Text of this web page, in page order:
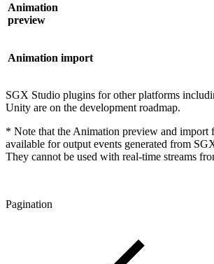
Animation
preview
Animation import
SGX Studio plugins for other platforms
Unity are on the development roadmap.
* Note that the Animation preview and import
available for output events generated from
They cannot be used with real-time streams
Pagination